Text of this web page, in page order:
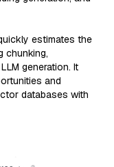
estimates the
chunking,
generation. It
and
databases with